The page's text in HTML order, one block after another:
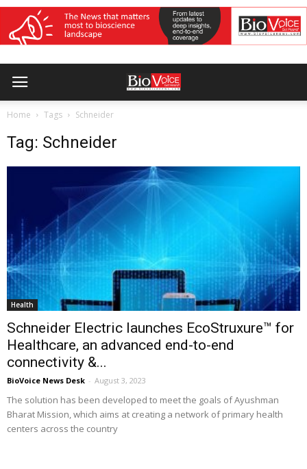
Home Tags Schneider
Tag: Schneider
Health
Schneider Electric launches EcoStruxure™ for
Healthcare, an advanced end-to-end
connectivity &...
BioVoice News Desk - August 3, 2023
The solution has been developed to meet the goals of Ayushman
Bharat Mission, which aims at creating a network of primary health
centers across the country